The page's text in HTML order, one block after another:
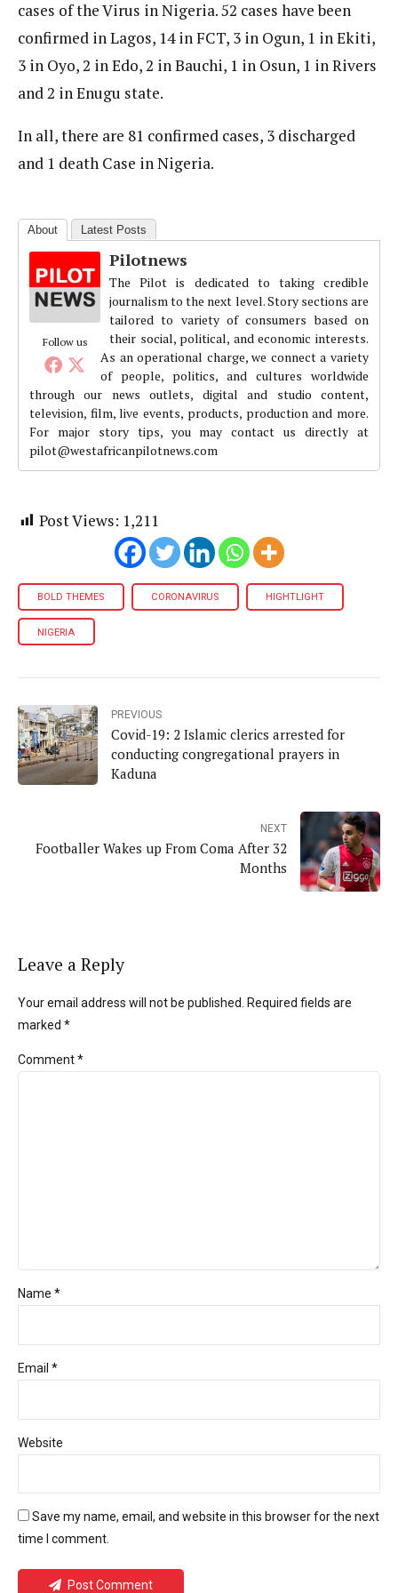
cases of the Virus in Nigeria. 52 cases have been
confirmed in Lagos, 14 in FCT, 3 in Ogun, 1 in Ekiti,
3 in Oyo, 2 in Edo, 2 in Bauchi, 1 in Osun, 1 in Rivers
and 2 in Enugu state.
In all, there are 81 confirmed cases, 3 discharged
and 1 death Case in Nigeria.
About Latest Posts
Follow us
Pilotnews
The Pilot is dedicated to taking credible
journalism to the next level. Story sections are
tailored to variety of consumers based on
their social, political, and economic interests.
As an operational charge, we connect a variety
of people, politics, and cultures worldwide
through our news outlets, digital and studio content,
television, film, live events, products, production and more.
For major story tips, you may contact us directly at
pilot@westafricanpilotnews.com
Post Views: 1,211
BOLD THEMES CORONAVIRUS HIGHTLIGHT
NIGERIA
PREVIOUS
Covid-19: 2 Islamic clerics arrested for
conducting congregational prayers in
Kaduna
NEXT
Footballer Wakes up From Coma After 32
Months
Leave a Reply
Your email address will not be published. Required fields are
marked *
Comment*
Name *
Email *
Website
Save my name, email, and website in this browser for the next
time I comment.
Post Comment